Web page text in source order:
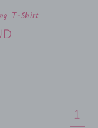
T-Shirt
1